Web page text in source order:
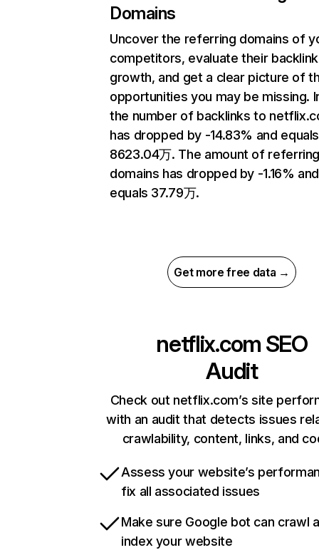
Domains
Uncover the referring domains of
competitors, evaluate their backlink
growth, and get a clear picture of
opportunities you may be missing.
the number of backlinks to
has dropped by -14.83% and equals
8623.04万. The amount of
domains has dropped by -1.16% and
equals 37.79万.
Get more free data →
netflix.com SEO
Audit
Check out netflix.com’s site
with an audit that detects issues
crawlability, content, links, and
Assess your website’s
fix all associated issues
Make sure Google bot can crawl
index your website